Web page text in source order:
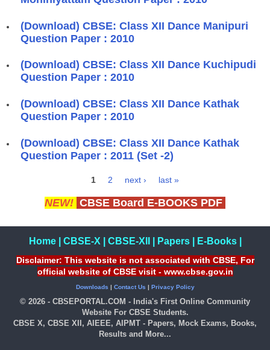
(Download) CBSE: Class XII Dance Manipuri
Question Paper : 2010
(Download) CBSE: Class XII Dance Kuchipudi
Question Paper : 2010
(Download) CBSE: Class XII Dance Kathak
Question Paper : 2010
(Download) CBSE: Class XII Dance Kathak
Question Paper : 2011 (Set -2)
1 2 next › last »
NEW! CBSE Board E-BOOKS PDF
Home| CBSE-X CBSE-XII Papers| E-Books|
Disclaimer: This website is not associated with CBSE, For
official website of CBSE visit - www.cbse.gov.in
Downloads | Contact Us | Privacy Policy
© 2026 - CBSEPORTAL.COM - India's First Online Community
Website For CBSE Students.
CBSE X, CBSE XII, AIEEE, AIPMT - Papers, Mock Exams, Books,
Results and More...